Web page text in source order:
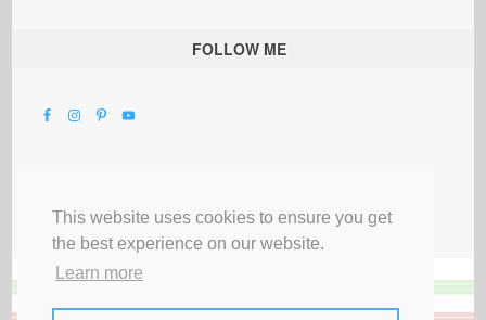
This website uses cookies to ensure you get
the best experience on our website.
Learn more
FOLLOW ME